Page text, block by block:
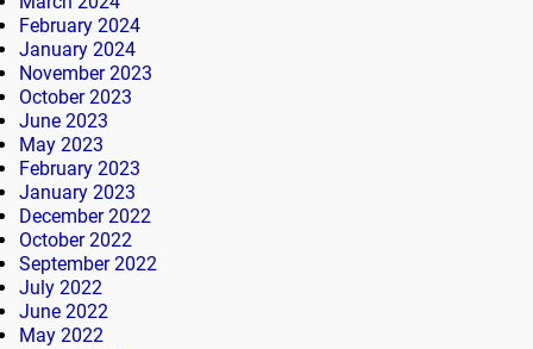
February 2024
January 2024
November 2023
October 2023
June 2023
May 2023
February 2023
January 2023
December 2022
October 2022
September 2022
July 2022
June 2022
May 2022